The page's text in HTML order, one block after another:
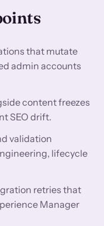
that mutate
admin accounts
content freezes
SEO drift.
validation
lifecycle
retries that
Manager